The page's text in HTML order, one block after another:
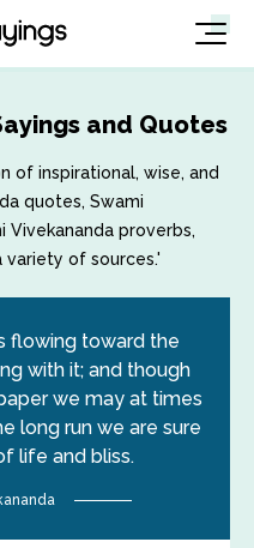
and Quotes
of inspirational, wise, and
quotes, Swami
Vivekananda proverbs,
of sources.'
flowing toward the
with it; and though
we may at times
long run we are sure
life and bliss.